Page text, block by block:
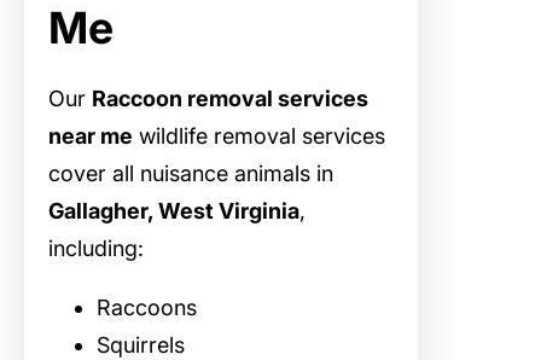
Me
Our Raccoon removal services
near me wildlife removal services
cover all nuisance animals in
Gallagher, West Virginia,
including:
Raccoons
Squirrels